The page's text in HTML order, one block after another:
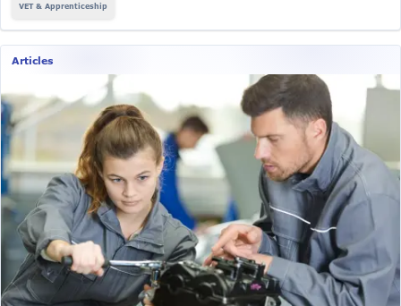
VET & Apprenticeship
Articles